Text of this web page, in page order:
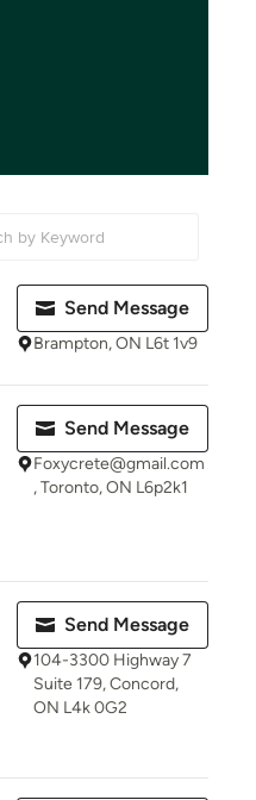
Send Message
Brampton, ON L6t 1v9
Send Message
Foxycrete@gmail.com
, Toronto, ON L6p2k1
Send Message
104-3300 Highway 7
Suite 179, Concord,
ON L4k 0G2